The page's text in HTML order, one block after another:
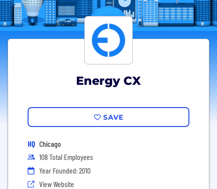
Energy CX
SAVE
HQ Chicago
108 Total Employees
Year Founded: 2010
View Website